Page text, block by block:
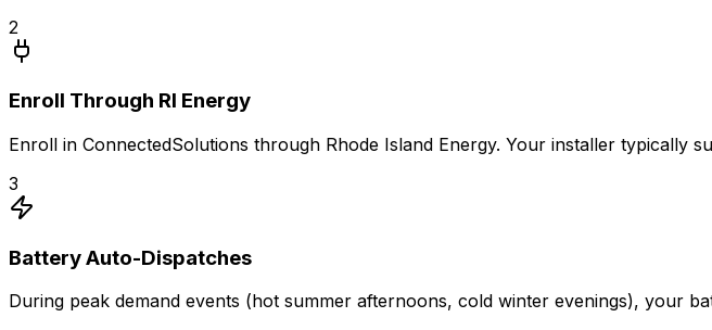
2
Enroll Through RI Energy
Enroll in ConnectedSolutions through Rhode Island Energy. Your installer typically
3
Battery Auto-Dispatches
During peak demand events (hot summer afternoons, cold winter evenings), your